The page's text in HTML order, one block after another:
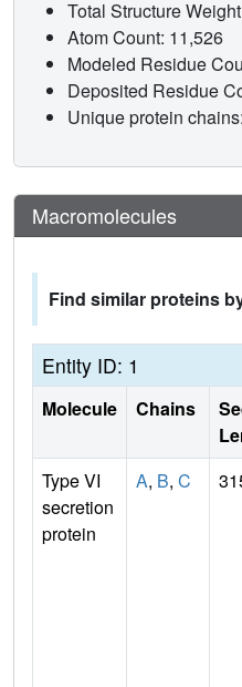
Total Structure
Atom Count: 11,526
Modeled Residue
Deposited Residue
Unique protein
Macromolecules
Find similar proteins
Entity ID: 1
Molecule Chains
Type VI
secretion
protein
A, B, C